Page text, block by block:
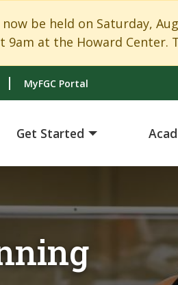
be held on Saturday,
9am at the Howard
MyFGC Portal
Get Started